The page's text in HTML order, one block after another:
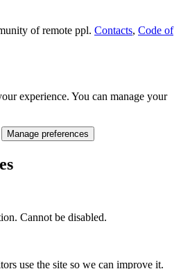
of remote ppl. Contacts, Code of
experience. You can manage your
Manage preferences
Cannot be disabled.
use the site so we can improve it.